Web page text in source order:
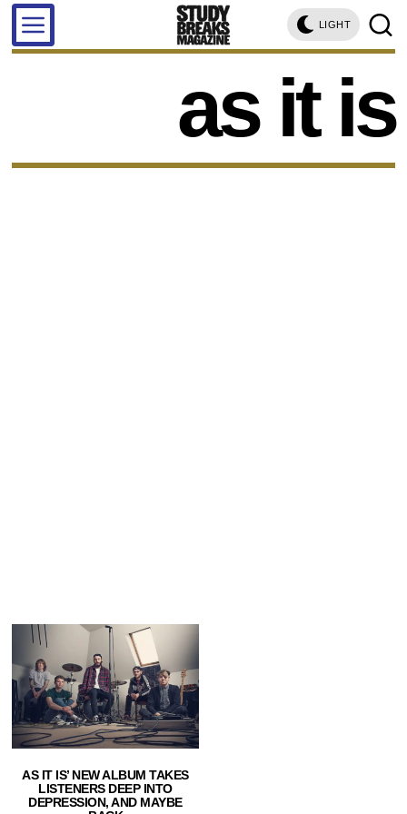
LIGHT
as it is
AS IT IS’ NEW ALBUM TAKES
LISTENERS DEEP INTO
DEPRESSION, AND MAYBE